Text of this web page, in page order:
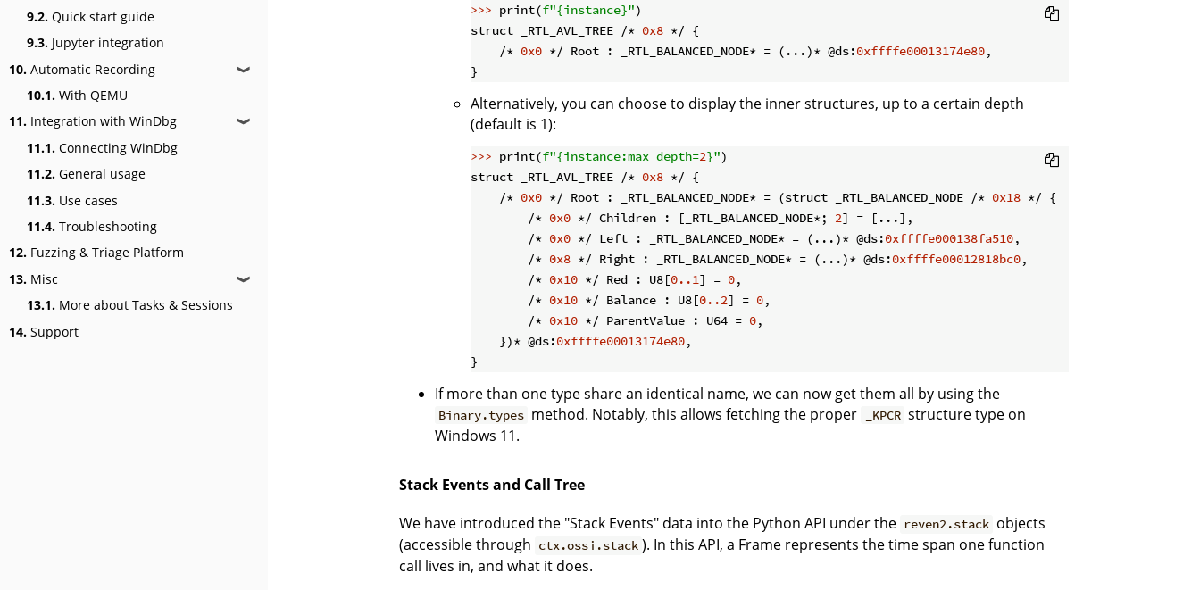
9.2. Quick start guide
9.3. Jupyter integration
10. Automatic Recording ❱
10.1. With QEMU
11. Integration with WinDbg ❱
11.1. Connecting WinDbg
11.2. General usage
11.3. Use cases
11.4. Troubleshooting
12. Fuzzing & Triage Platform
13. Misc ❱
13.1. More about Tasks & Sessions
14. Support
>>> print(f"{instance}")
struct _RTL_AVL_TREE /* 0x8 */ {
    /*
0x0 */ Root : _RTL_BALANCED_NODE* = (...)* @ds:0xffffe00013174e80,
Alternatively, you can choose to display the inner structures, up to a certain depth
(default is 1):
>>> print(f"{instance:max_depth=2}")
struct _RTL_AVL_TREE /* 0x8 */ {
    /*
0x0 */ Root : _RTL_BALANCED_NODE* = (struct _RTL_BALANCED_NODE /* 0x18 */ {
        /*
0x0 */ Children : [_RTL_BALANCED_NODE*; 2] = [...],
        /*
0x0 */ Left : _RTL_BALANCED_NODE* = (...)* @ds:0xffffe000138fa510,
        /*
0x8 */ Right : _RTL_BALANCED_NODE* = (...)* @ds:0xffffe00012818bc0,
        /*
0x10 */ Red : U8[0. .1] = 0,
        /*
0x10 */ Balance : U8[0. .2] = 0,
        /*
0x10 */ ParentValue : U64 = 0,
    })* @ds:
0xffffe00013174e80,
If more than one type share an identical name, we can now get them all by using the
Binary.types method. Notably, this allows fetching the proper _KPCR structure type on
Windows 11.
Stack Events and Call Tree
We have introduced the "Stack Events" data into the Python API under the reven2.stack objects
(accessible through ctx.ossi.stack ). In this API, a Frame represents the time span one function
call lives in, and what it does.